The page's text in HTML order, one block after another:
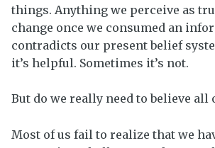
things. Anything we perceive as
change once we consumed an
contradicts our present belief
it’s helpful. Sometimes it’s not.
But do we really need to believe all
Most of us fail to realize that we